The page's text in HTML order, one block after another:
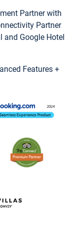
Partner with
Partner
and Google Hotel
Features +